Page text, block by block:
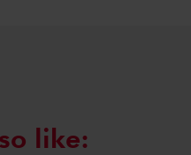
like: